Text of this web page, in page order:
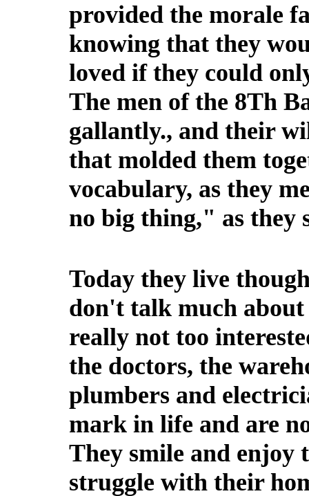
provided the morale
knowing that they
loved if they could
The men of the 8Th
gallantly., and their
that molded them
vocabulary, as they
no big thing," as they
Today they live
don't talk much about
really not too
the doctors, the
plumbers and
mark in life and are
They smile and enjoy
struggle with their